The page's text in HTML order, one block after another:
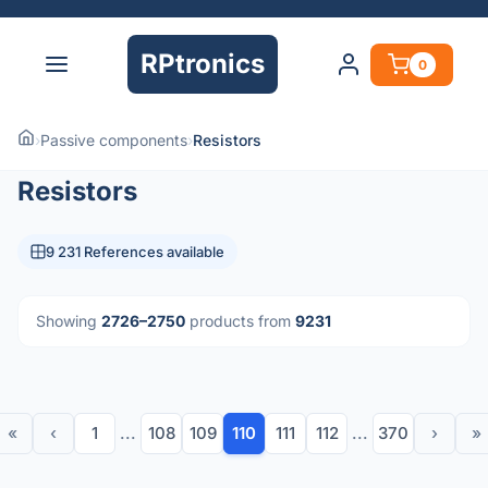
RPtronics 0
›Passive components›Resistors
Resistors
9 231 References available
Showing 2726–2750 products from 9231
« ‹ 1 ... 108 109 110 111 112 ... 370 › »